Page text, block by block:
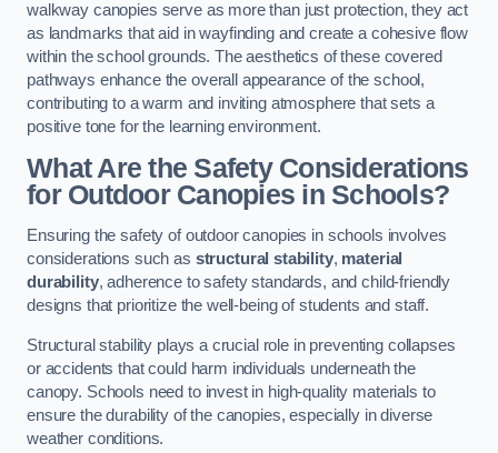
walkway canopies serve as more than just protection, they act
as landmarks that aid in wayfinding and create a cohesive flow
within the school grounds. The aesthetics of these covered
pathways enhance the overall appearance of the school,
contributing to a warm and inviting atmosphere that sets a
positive tone for the learning environment.
What Are the Safety Considerations
for Outdoor Canopies in Schools?
Ensuring the safety of outdoor canopies in schools involves
considerations such as structural stability, material
durability, adherence to safety standards, and child-friendly
designs that prioritize the well-being of students and staff.
Structural stability plays a crucial role in preventing collapses
or accidents that could harm individuals underneath the
canopy. Schools need to invest in high-quality materials to
ensure the durability of the canopies, especially in diverse
weather conditions.